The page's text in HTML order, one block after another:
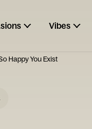
Vibes
Happy You Exist